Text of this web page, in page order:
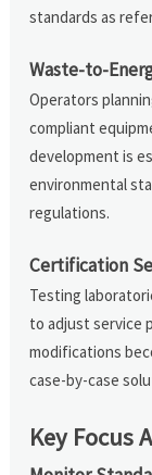
standards as
Waste-to-
Operators
compliant
development is
environmental
regulations.
Certification
Testing
to adjust service
modifications
case-by-case
Key Focus